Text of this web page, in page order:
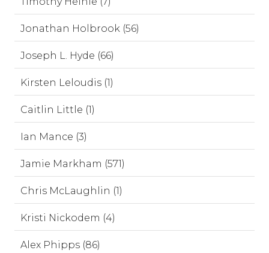
Jonathan Holbrook (56)
Joseph L. Hyde (66)
Kirsten Leloudis (1)
Caitlin Little (1)
Ian Mance (3)
Jamie Markham (571)
Chris McLaughlin (1)
Kristi Nickodem (4)
Alex Phipps (86)